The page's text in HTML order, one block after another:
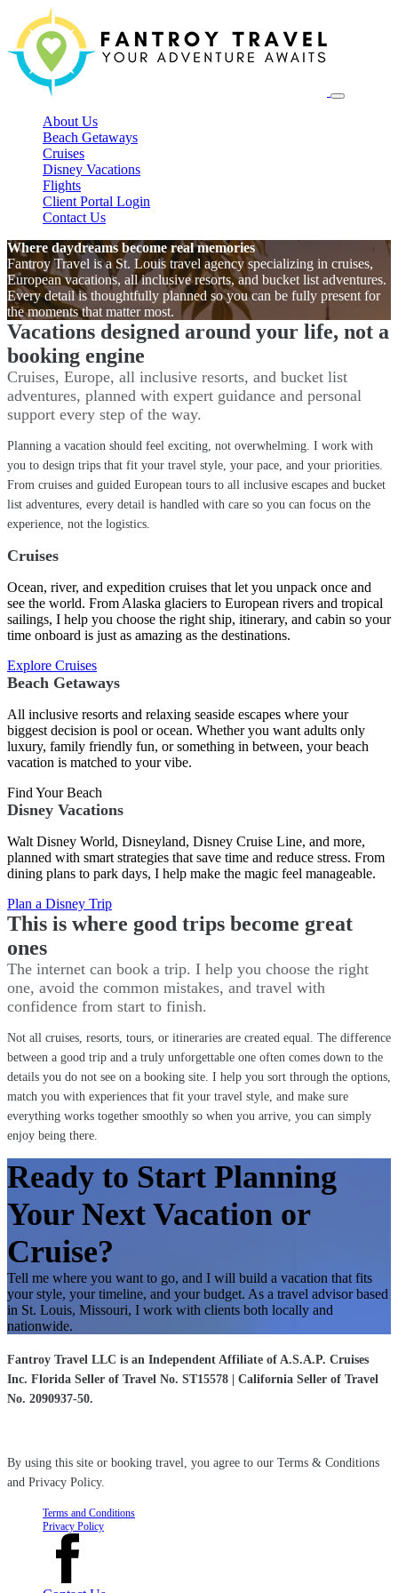
About Us
Beach Getaways
Cruises
Disney Vacations
Flights
Client Portal Login
Contact Us
Where daydreams become real memories
Fantroy Travel is a St. Louis travel agency specializing in cruises,
European vacations, all inclusive resorts, and bucket list adventures.
Every detail is thoughtfully planned so you can be fully present for
the moments that matter most.
Vacations designed around your life, not a
booking engine
Cruises, Europe, all inclusive resorts, and bucket list
adventures, planned with expert guidance and personal
support every step of the way.
Planning a vacation should feel exciting, not overwhelming. I work with
you to design trips that fit your travel style, your pace, and your priorities.
From cruises and guided European tours to all inclusive escapes and bucket
list adventures, every detail is handled with care so you can focus on the
experience, not the logistics.
Cruises
Ocean, river, and expedition cruises that let you unpack once and
see the world. From Alaska glaciers to European rivers and tropical
sailings, I help you choose the right ship, itinerary, and cabin so your
time onboard is just as amazing as the destinations.
Explore Cruises
Beach Getaways
All inclusive resorts and relaxing seaside escapes where your
biggest decision is pool or ocean. Whether you want adults only
luxury, family friendly fun, or something in between, your beach
vacation is matched to your vibe.
Find Your Beach
Disney Vacations
Walt Disney World, Disneyland, Disney Cruise Line, and more,
planned with smart strategies that save time and reduce stress. From
dining plans to park days, I help make the magic feel manageable.
Plan a Disney Trip
This is where good trips become great
ones
The internet can book a trip. I help you choose the right
one, avoid the common mistakes, and travel with
confidence from start to finish.
Not all cruises, resorts, tours, or itineraries are created equal. The difference
between a good trip and a truly unforgettable one often comes down to the
details you do not see on a booking site. I help you sort through the options,
match you with experiences that fit your travel style, and make sure
everything works together smoothly so when you arrive, you can simply
enjoy being there.
Ready to Start Planning
Your Next Vacation or
Cruise?
Tell me where you want to go, and I will build a vacation that fits
your style, your timeline, and your budget. As a travel advisor based
in St. Louis, Missouri, I work with clients both locally and
nationwide.
Fantroy Travel LLC is an Independent Affiliate of A.S.A.P. Cruises
Inc. Florida Seller of Travel No. ST15578 | California Seller of Travel
No. 2090937-50.
By using this site or booking travel, you agree to our Terms & Conditions
and Privacy Policy.
Terms and Conditions
Privacy Policy